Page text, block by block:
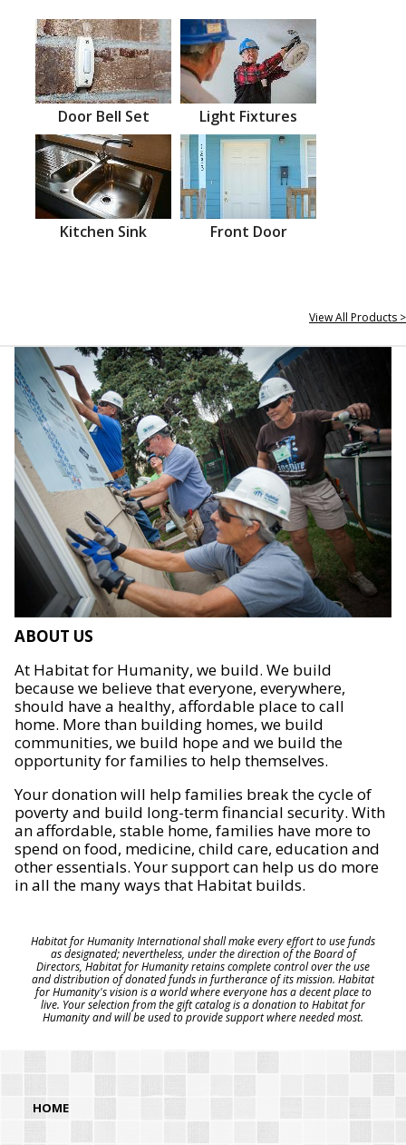
Door Bell Set Light Fixtures
Kitchen Sink Front Door
View All Products >
ABOUT US
At Habitat for Humanity, we build. We build
because we believe that everyone, everywhere,
should have a healthy, affordable place to call
home. More than building homes, we build
communities, we build hope and we build the
opportunity for families to help themselves.
Your donation will help families break the cycle of
poverty and build long-term financial security. With
an affordable, stable home, families have more to
spend on food, medicine, child care, education and
other essentials. Your support can help us do more
in all the many ways that Habitat builds.
Habitat for Humanity International shall make every effort to use funds
as designated; nevertheless, under the direction of the Board of
Directors, Habitat for Humanity retains complete control over the use
and distribution of donated funds in furtherance of its mission. Habitat
for Humanity's vision is a world where everyone has a decent place to
live. Your selection from the gift catalog is a donation to Habitat for
Humanity and will be used to provide support where needed most.
HOME